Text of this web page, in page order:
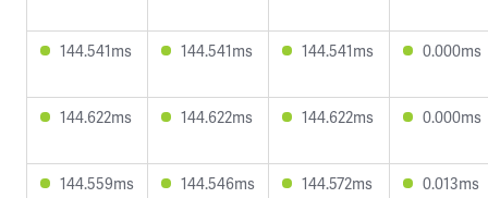
144.541ms 144.541ms 144.541ms 0.000ms
144.622ms 144.622ms 144.622ms 0.000ms
144.559ms 144.546ms 144.572ms 0.013ms